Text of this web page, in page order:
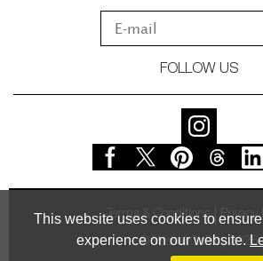
This website uses cookies to
experience on our website.
FOLLOW US
Terms & Conditions Privacy
© Vessel Gallery 2026